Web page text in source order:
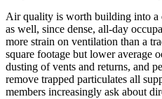
Air quality is worth building into a
as well, since dense, all-day
more strain on ventilation than a
square footage but lower average
dusting of vents and returns, and
remove trapped particulates all
members increasingly ask about